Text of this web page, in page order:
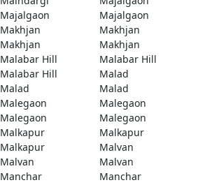
Majalgaon
Majalgaon
Makhjan
Makhjan
Makhjan
Makhjan
Malabar Hill
Malabar Hill
Malabar Hill
Malad
Malad
Malad
Malegaon
Malegaon
Malegaon
Malegaon
Malkapur
Malkapur
Malkapur
Malvan
Malvan
Malvan
Manchar
Manchar